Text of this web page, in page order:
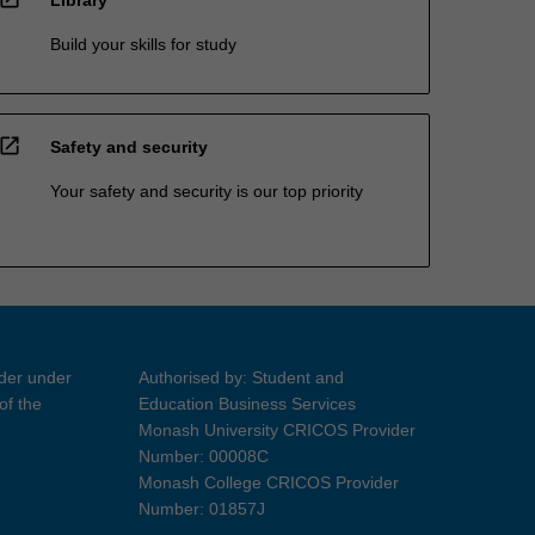
Build your skills for study
open_in_new Safety and security
Your safety and security is our top priority
under
the
Authorised by: Student and
Education Business Services
Monash University CRICOS Provider
Number: 00008C
Monash College CRICOS Provider
Number: 01857J